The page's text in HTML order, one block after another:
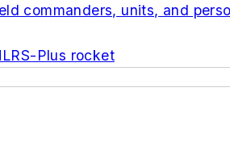
commanders, units, and
Plus rocket